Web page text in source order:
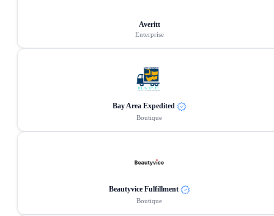
Averitt
Enterprise
Bay Area Expedited
Boutique
Beautyvice Fulfillment
Boutique